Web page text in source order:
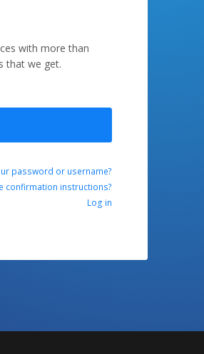
with more than
that we get.
password or username?
confirmation instructions?
Log in